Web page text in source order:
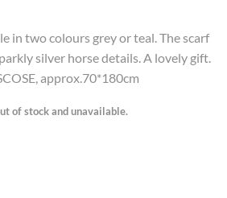
in two colours grey or teal. The scarf
silver horse details. A lovely gift.
approx.70*180cm
of stock and unavailable.